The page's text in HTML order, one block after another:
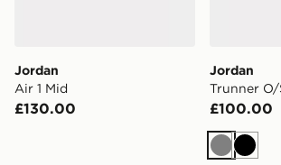
Jordan
Air 1 Mid
£130.00
Jordan
Trunner O/
£100.00
GreyBlack